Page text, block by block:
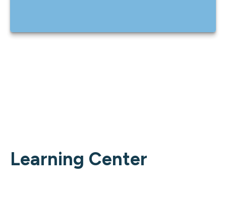
Learning Center